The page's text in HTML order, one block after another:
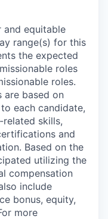
equitable
range(s) for this
the expected
roles
roles.
are based on
each candidate,
skills,
and
Based on the
utilizing the
compensation
include
bonus, equity,
more